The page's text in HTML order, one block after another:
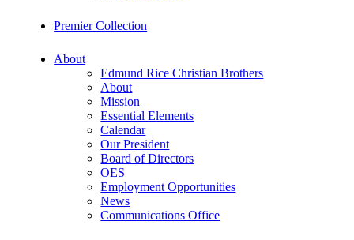
Premier Collection
About
Edmund Rice Christian Brothers
About
Mission
Essential Elements
Calendar
Our President
Board of Directors
OES
Employment Opportunities
News
Communications Office